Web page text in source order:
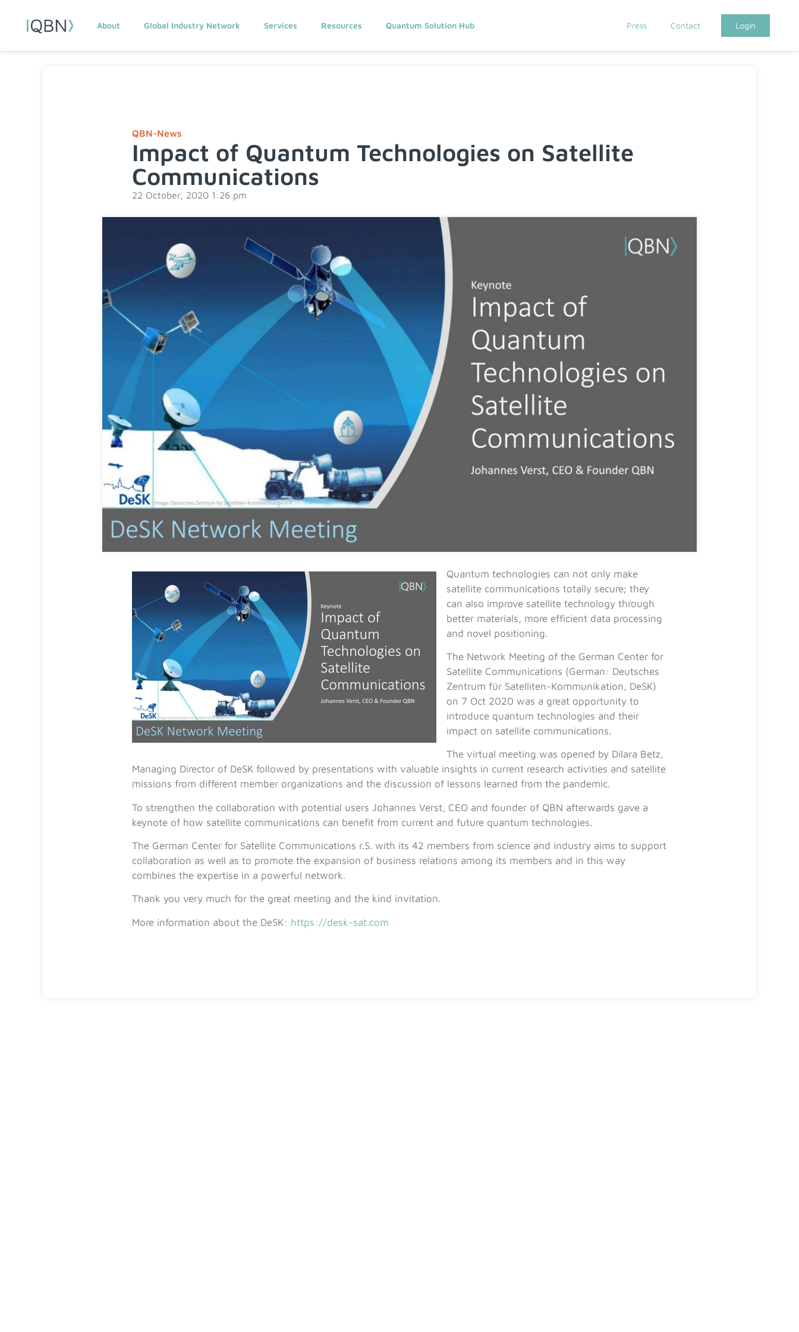
About Global Industry Network Services Resources Quantum Solution Hub Press Contact Login
QBN-News
Impact of Quantum Technologies on Satellite
Communications
22 October, 2020 1:26 pm
Quantum technologies can not only make
satellite communications totally secure; they
can also improve satellite technology through
better materials, more efficient data processing
and novel positioning.
The Network Meeting of the German Center for
Satellite Communications (German: Deutsches
Zentrum für Satelliten-Kommunikation, DeSK)
on 7 Oct 2020 was a great opportunity to
introduce quantum technologies and their
impact on satellite communications.
The virtual meeting was opened by Dilara Betz,
Managing Director of DeSK followed by presentations with valuable insights in current research activities and satellite
missions from different member organizations and the discussion of lessons learned from the pandemic.
To strengthen the collaboration with potential users Johannes Verst, CEO and founder of QBN afterwards gave a
keynote of how satellite communications can benefit from current and future quantum technologies.
The German Center for Satellite Communications r.S. with its 42 members from science and industry aims to support
collaboration as well as to promote the expansion of business relations among its members and in this way
combines the expertise in a powerful network.
Thank you very much for the great meeting and the kind invitation.
More information about the DeSK: https://desk-sat.com